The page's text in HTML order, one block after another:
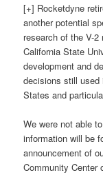
[+] Rocketdyne
another potential
research of the V-
California State
development and
decisions still used
States and
We were not able
information will be
announcement of
Community Center